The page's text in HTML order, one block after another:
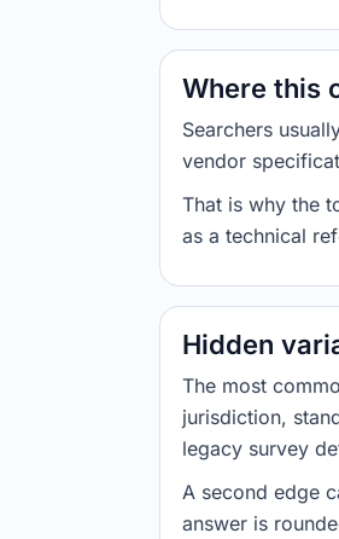
Where this
Searchers
vendor
That is why the
as a technical
Hidden
The most
jurisdiction,
legacy survey
A second edge
answer is